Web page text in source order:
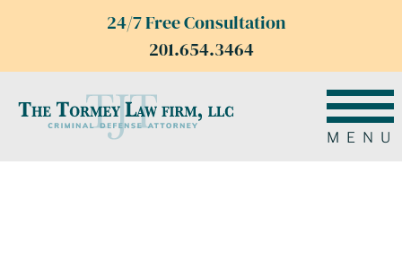
24/7 Free Consultation
201.654.3464
MENU